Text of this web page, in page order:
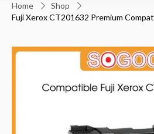
Home
Shop
Fuji Xerox CT201632 Premium